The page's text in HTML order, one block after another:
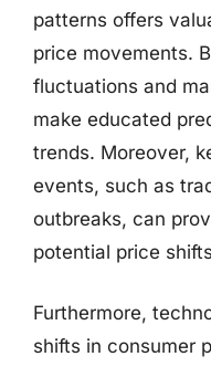
patterns offers
price movements.
fluctuations and
make educated
trends. Moreover,
events, such as
outbreaks, can
potential price
Furthermore,
shifts in consumer